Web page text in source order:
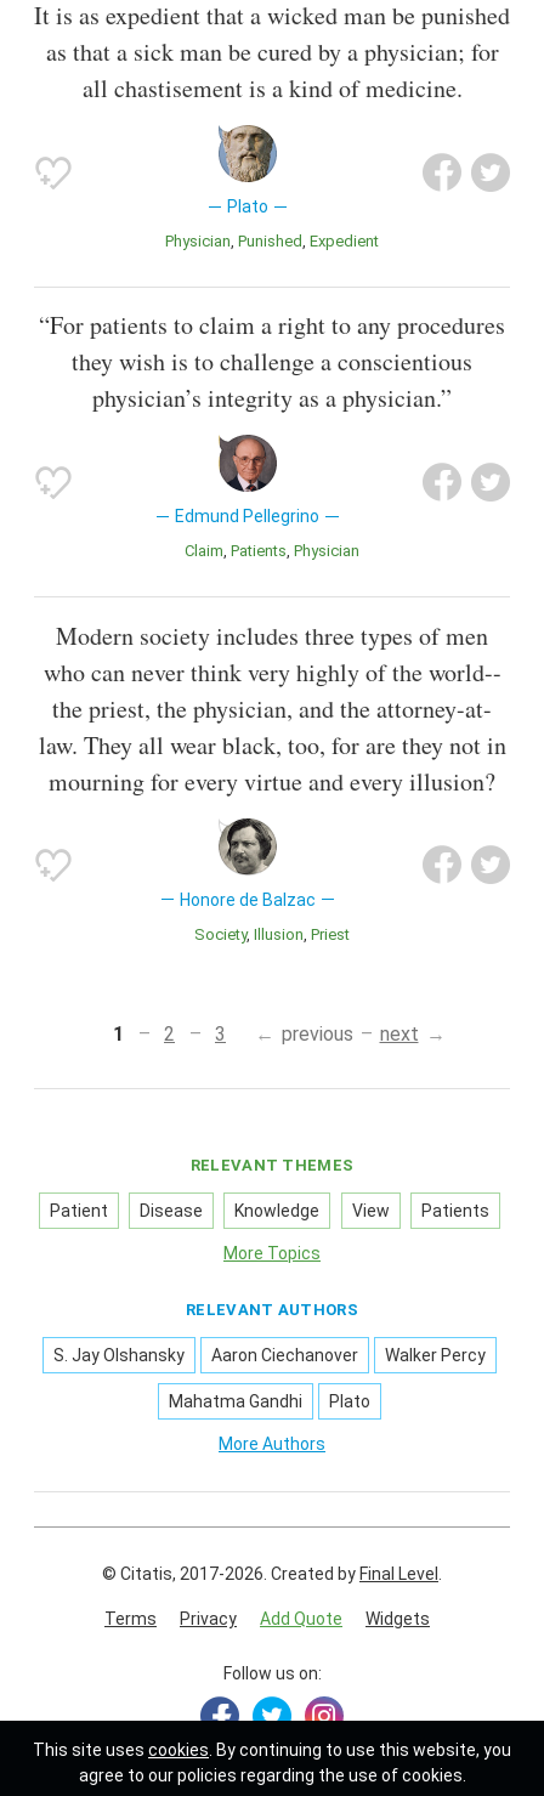
It is as expedient that a wicked man be punished
as that a sick man be cured by a physician; for
all chastisement is a kind of medicine.
Plato
Physician Punished Expedient
“For patients to claim a right to any procedures
they wish is to challenge a conscientious
physician’s integrity as a physician.”
Edmund Pellegrino
Claim Patients Physician
Modern society includes three types of men
who can never think very highly of the world--
the priest, the physician, and the attorney-at-
law. They all wear black, too, for are they not in
mourning for every virtue and every illusion?
Honore de Balzac
Society Illusion Priest
1 2 3 previous next
RELEVANT THEMES
Patient Disease Knowledge View Patients
More Topics
RELEVANT AUTHORS
S. Jay Olshansky Aaron Ciechanover Walker Percy
Mahatma Gandhi Plato
More Authors
© Citatis, 2017-2026. Created byFinal Level
Terms Privacy Add Quote Widgets
Follow us on:
This site uses cookies . By continuing to use this website, you
agree to our policies regarding the use of cookies.